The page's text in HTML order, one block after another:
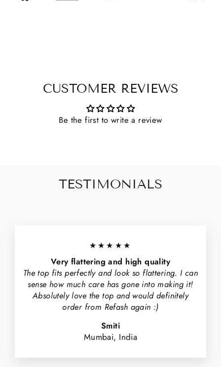
CUSTOMER REVIEWS
Be the first to write a review
TESTIMONIALS
★★★★★
Very flattering and high quality
The top fits perfectly and look so flattering. I can
sense how much care has gone into making it!
Absolutely love the top and would definitely
order from Refash again :)
Smiti
Mumbai, India